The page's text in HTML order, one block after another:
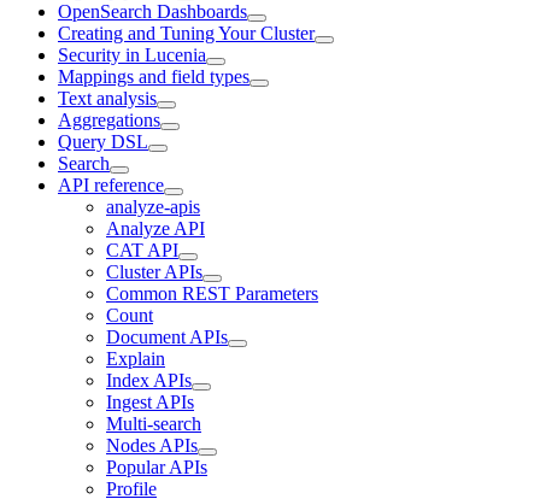
OpenSearch Dashboards
Creating and Tuning Your Cluster
Security in Lucenia
Mappings and field types
Text analysis
Aggregations
Query DSL
Search
API reference
analyze-apis
Analyze API
CAT API
Cluster APIs
Common REST Parameters
Count
Document APIs
Explain
Index APIs
Ingest APIs
Multi-search
Nodes APIs
Popular APIs
Profile